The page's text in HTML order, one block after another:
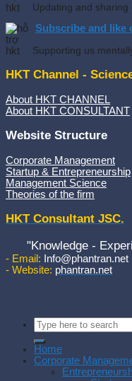
Updating and sharing
Subscribe and like
Supporting us
HKT Channel -
About HKT CHANNEL
About HKT CONSULTANT
Website Structure
Corporate Management
Startup & Entrepreneurship
Management Science
Theories of the firm
HKT Consultant JSC.
"Knowledge -
- Email:
Info@phantran.net
- Website: phantran.net
Home
Corporate